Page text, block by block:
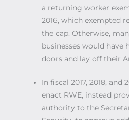
a returning worker
2016, which exempted
the cap. Otherwise,
businesses would have
doors and lay off their
In fiscal 2017, 2018, and
enact RWE, instead
authority to the